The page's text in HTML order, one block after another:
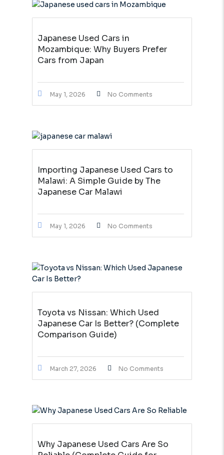
Japanese Used Cars in
Mozambique: Why Buyers Prefer
Cars from Japan
May 1, 2026 No Comments
Importing Japanese Used Cars to
Malawi: A Simple Guide by The
Japanese Car Malawi
May 1, 2026 No Comments
Toyota vs Nissan: Which Used
Japanese Car Is Better? (Complete
Comparison Guide)
March 27, 2026 No Comments
Why Japanese Used Cars Are So